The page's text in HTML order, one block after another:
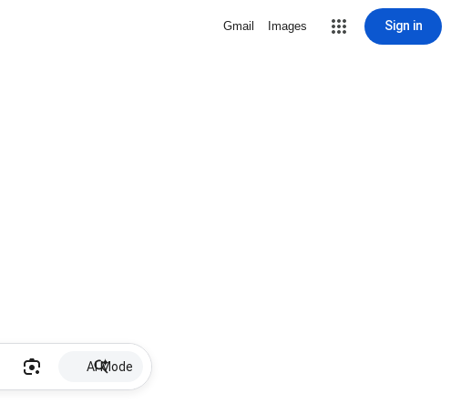
Gmail Images Sign in
AI Mode